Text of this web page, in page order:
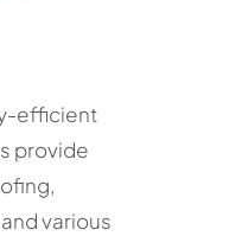
efficient
provide
various